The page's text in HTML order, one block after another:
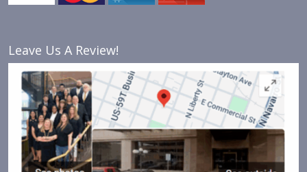
Leave Us A Review!